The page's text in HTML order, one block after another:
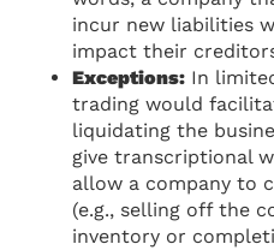
incur new liabilities
impact their
Exceptions: In
trading would
liquidating the
give transcriptional
allow a company to
(e.g., selling off the
inventory or